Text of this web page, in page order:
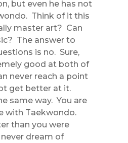
but even he has not
Think of it this
master art? Can
The answer to
is no. Sure,
good at both of
never reach a point
get better at it.
same way. You are
with Taekwondo.
than you were
dream of